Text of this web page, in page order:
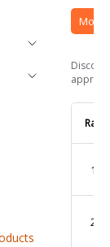
More
Rank
1
2